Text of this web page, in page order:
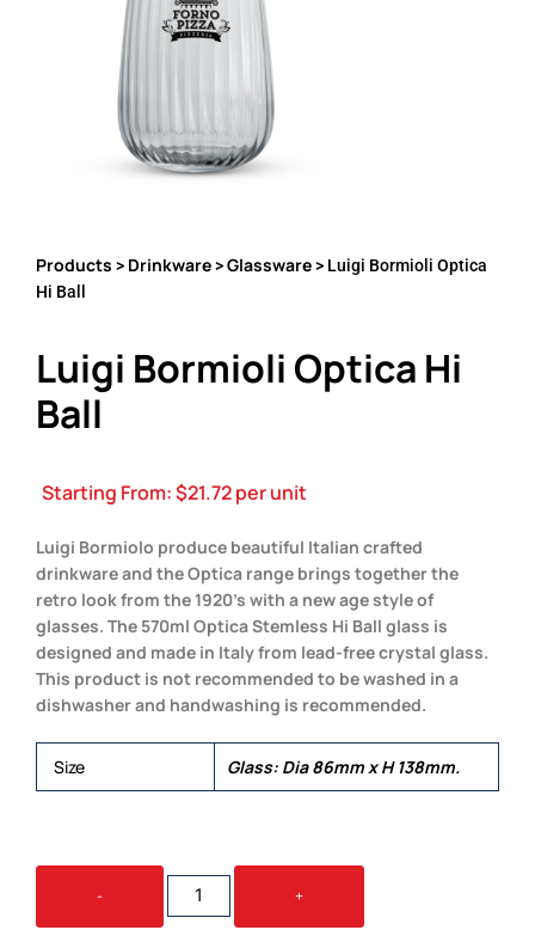
Products > Drinkware>Glassware> Luigi Bormioli Optica
Hi Ball
Luigi Bormioli Optica Hi
Ball
Starting From:$21.72per unit
Luigi Bormiolo produce beautiful Italian crafted
drinkware and the Optica range brings together the
retro look from the 1920’s with a new age style of
glasses. The 570ml Optica Stemless Hi Ball glass is
designed and made in Italy from lead-free crystal glass.
This product is not recommended to be washed in a
dishwasher and handwashing is recommended.
Size Glass: Dia 86mm x H 138mm.
-
LUIGI
BORMIOLI
OPTICA
+